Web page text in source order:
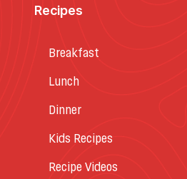
Recipes
Breakfast
Lunch
Dinner
Kids Recipes
Recipe Videos